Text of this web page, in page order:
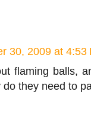
30, 2009 at 4:53
flaming balls,
do they need to